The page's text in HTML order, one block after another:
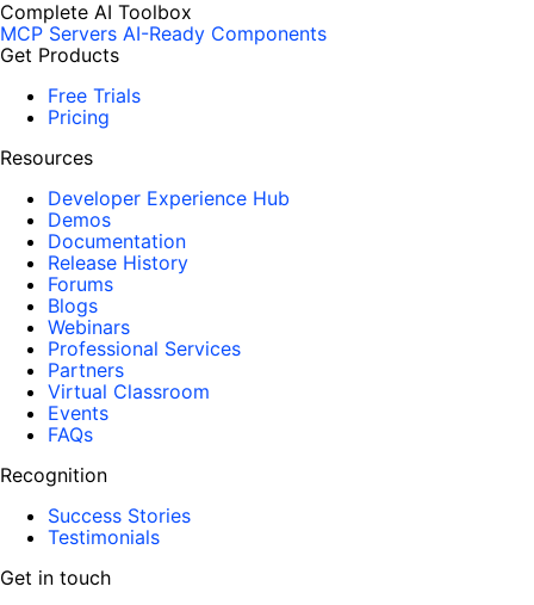
Complete AI Toolbox
MCP Servers AI-Ready Components
Get Products
Free Trials
Pricing
Resources
Developer Experience Hub
Demos
Documentation
Release History
Forums
Blogs
Webinars
Professional Services
Partners
Virtual Classroom
Events
FAQs
Recognition
Success Stories
Testimonials
Get in touch